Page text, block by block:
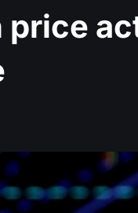
price